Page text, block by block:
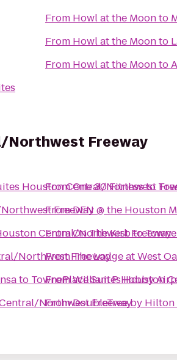
From Howl at the Moonto
From Howl at the Moonto
From Howl at the Moonto
Northwest Freeway
Houston Central/Northwest
Freeway
Central/Northwest Freeway
Northwest Freeway
to TownePlace Suites Houston
Northwest Freeway
FromOne 30 Fitnessto
FromDEN @ the Houston
FromOn The Kirbto
FromThe Lodge at West
FromWilliam P Hobby
FromDoubleTree by